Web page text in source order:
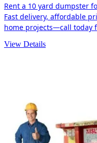
Rent a 10 yard dumpster
Fast delivery, affordable
home projects—call today
View Details